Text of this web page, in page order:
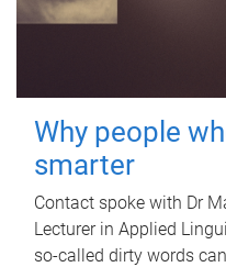
Why people
smarter
Contact spoke with Dr
Lecturer in Applied
so-called dirty words